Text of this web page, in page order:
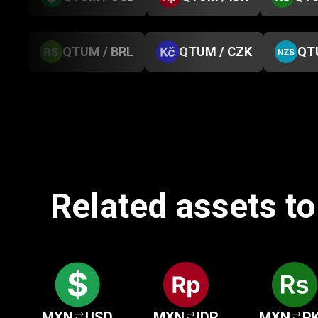
QTUM / BRL QTUM / CZK
Related assets